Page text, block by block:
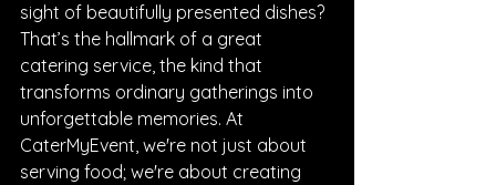
sight of beautifully presented dishes?
That’s the hallmark of a great
catering service, the kind that
transforms ordinary gatherings into
unforgettable memories. At
CaterMyEvent, we're not just about
serving food; we're about creating